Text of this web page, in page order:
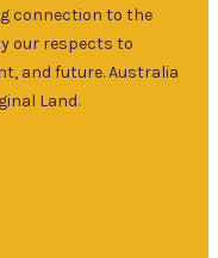
connection to the
our respects to
and future. Australia
Land.